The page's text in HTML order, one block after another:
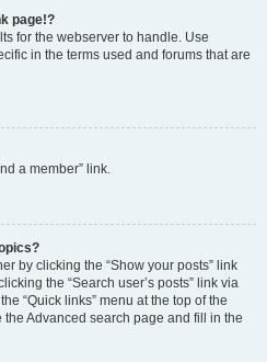
page!?
for the webserver to handle. Use
in the terms used and forums that are
a member” link.
by clicking the “Show your posts” link
the “Search user’s posts” link via
“Quick links” menu at the top of the
Advanced search page and fill in the